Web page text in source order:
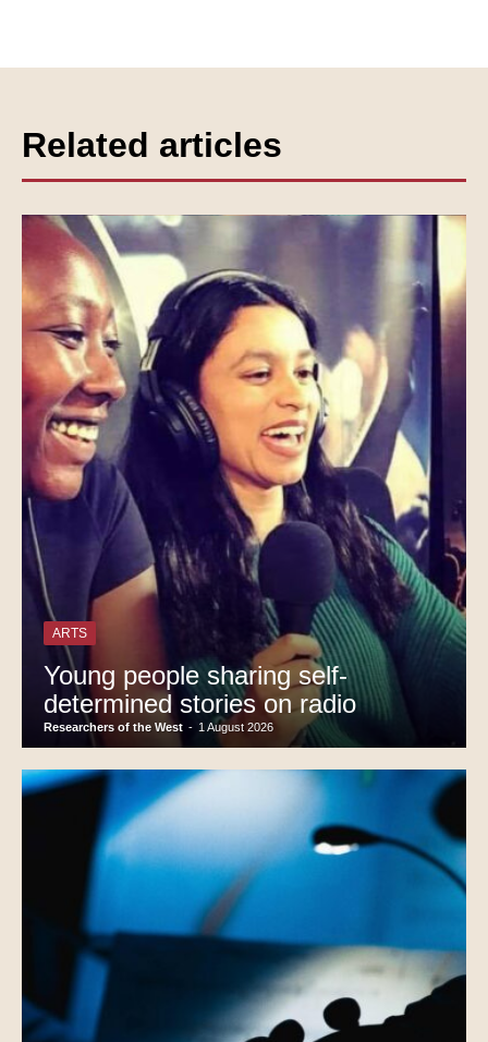
Related articles
ARTS
Young people sharing self-
determined stories on radio
Researchers of the West - 1 August 2026